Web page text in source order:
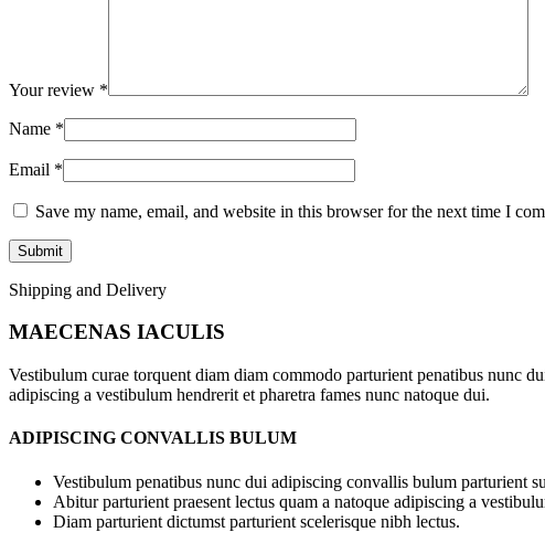
Your review *
Name *
Email *
Save my name, email, and website in this browser for the next time I
Shipping and Delivery
MAECENAS IACULIS
Vestibulum curae torquent diam diam commodo parturient penatibus nunc
adipiscing a vestibulum hendrerit et pharetra fames nunc natoque dui.
ADIPISCING CONVALLIS BULUM
Vestibulum penatibus nunc dui adipiscing convallis bulum parturient
Abitur parturient praesent lectus quam a natoque adipiscing a
Diam parturient dictumst parturient scelerisque nibh lectus.